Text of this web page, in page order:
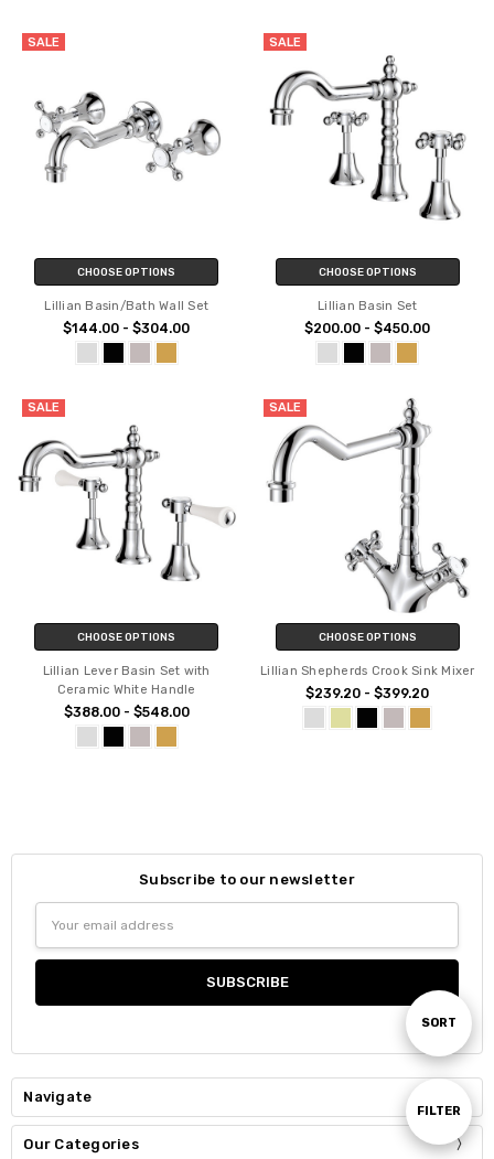
Show
FILTER
Sort
SORT
SALE
CHOOSE OPTIONS
Lillian Basin/Bath Wall Set
$144.00 - $304.00
SALE
CHOOSE OPTIONS
Lillian Basin Set
$200.00 - $450.00
SALE
CHOOSE OPTIONS
Lillian Lever Basin Set with
Ceramic White Handle
$388.00 - $548.00
SALE
CHOOSE OPTIONS
Lillian Shepherds Crook Sink Mixer
$239.20 - $399.20
Subscribe to our newsletter
Address
Navigate
Our Categories